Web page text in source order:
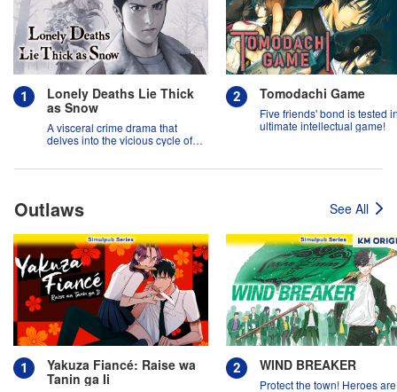
Lonely Deaths Lie Thick
as Snow
A visceral crime drama that
delves into the vicious cycle of
Tomodachi Game
Five friends' bond is tested
ultimate intellectual game!
Outlaws See All
Yakuza Fiancé: Raise wa
Tanin ga Ii
WIND BREAKER
Protect the town! Heroes are